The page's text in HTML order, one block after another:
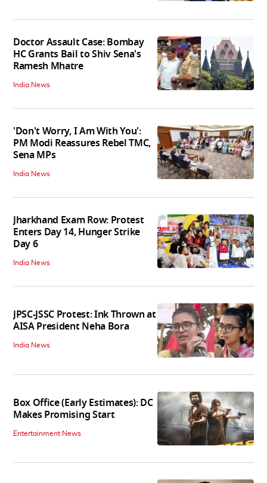
Doctor Assault Case: Bombay
HC Grants Bail to Shiv Sena's
Ramesh Mhatre
India News
'Don't Worry, I Am With You':
PM Modi Reassures Rebel TMC,
Sena MPs
India News
Jharkhand Exam Row: Protest
Enters Day 14, Hunger Strike
Day 6
India News
JPSC-JSSC Protest: Ink Thrown at
AISA President Neha Bora
India News
Box Office (Early Estimates): DC
Makes Promising Start
Entertainment News